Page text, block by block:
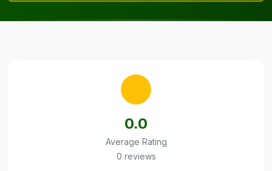
0.0
Average Rating
0 reviews